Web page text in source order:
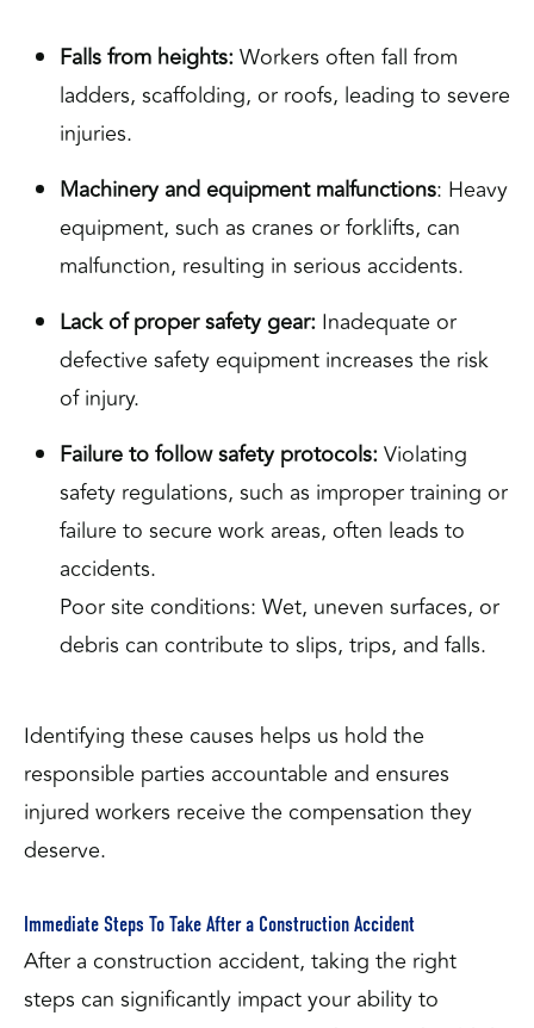
Falls from heights:Workers often fall from
ladders, scaffolding, or roofs, leading to severe
injuries.
Machinery and equipment malfunctions: Heavy
equipment, such as cranes or forklifts, can
malfunction, resulting in serious accidents.
Lack of proper safety gear: Inadequate or
defective safety equipment increases the risk
of injury.
Failure to follow safety protocols:Violating
safety regulations, such as improper training or
failure to secure work areas, often leads to
accidents.
Poor site conditions: Wet, uneven surfaces, or
debris can contribute to slips, trips, and falls.
Identifying these causes helps us hold the
responsible parties accountable and ensures
injured workers receive the compensation they
deserve.
Immediate Steps To Take After a Construction Accident
After a construction accident, taking the right
steps can significantly impact your ability to